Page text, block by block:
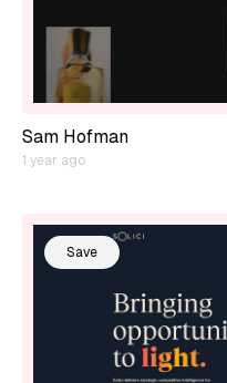
Sam Hofman
1 year ago
Save